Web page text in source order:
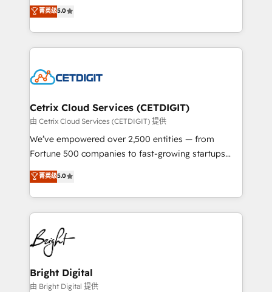
inbound marketing tactics, we focus on
understanding, nurturing, and converting leads.
competitive market.
design & development. We specialize in multi-hub
implementations for mid-market & enterprise
companies. We are woman-owned, powered by
coffee, and we ❤️ dogs. We produce award-winning
Impact Award 🏆2022 Technical Expertise Impact
Award 🏆2020 Elite Solutions Partner 🏆2019
Integrations HubSpot Impact Award 🏆2019
Marketing Enablement HubSpot Impact Award 🏆
2018 Website Design HubSpot Impact Award 🏆2017
Growth-Driven Design Agency of the Year 🏆2016
Sales Enablement HubSpot Impact Award 🏆2015
HubSpot COS Performance Award 🏆2014 HubSpot
COS Design Award 🏆2013 HubSpot Marketplace
Partner 📆Founded in 1997
菁英级5.0
Cetrix Cloud Services (CETDIGIT)
由 Cetrix Cloud Services (CETDIGIT) 提供
We’ve empowered over 2,500 entities — from
Fortune 500 companies to fast-growing startups
and nonprofits — to streamline operations, scale
revenue, and unlock the full potential of HubSpot.
With deep technical and industry expertise, we fuse
automation, integration, and AI innovation to deliver
lasting impact. We specialize in: • Turnkey and end-
to-end HubSpot implementations • Onboarding for
Sales, Service, Marketing & Content Hubs • AI voice
and chat agents, predictive automation, and smart
workflows • Salesforce + HubSpot integration •
菁英级5.0
Bright Digital
由 Bright Digital 提供